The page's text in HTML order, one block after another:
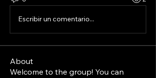
Escribir un comentario...
About
Welcome to the group! You can